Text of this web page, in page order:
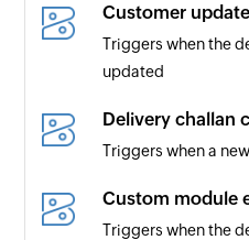
Customer
Triggers when the
updated
Delivery challan
Triggers when a
Custom module
Triggers when the